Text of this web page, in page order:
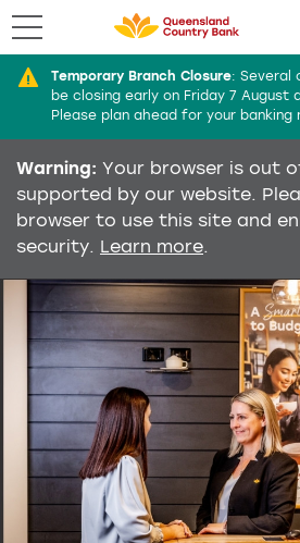
Temporary Branch Closure: Several
be closing early on Friday 7
Please plan ahead for your banking
Menu
Warning: Your browser is out
supported by our website.
browser to use this site and
security. Learn more.